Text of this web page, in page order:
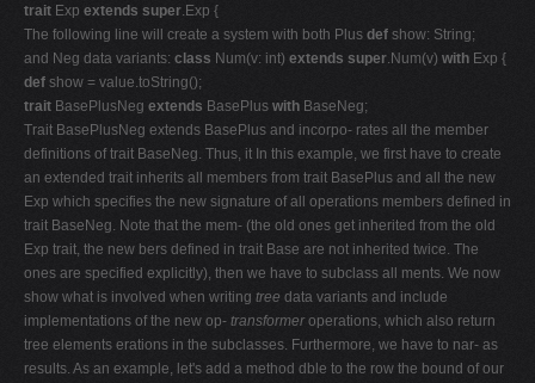
trait Exp extends super.Exp {
The following line will create a system with both Plus def show: String;
and Neg data variants: class Num(v: int) extends super.Num(v) with Exp {
def show = value.toString();
trait BasePlusNeg extends BasePlus with BaseNeg;
Trait BasePlusNeg extends BasePlus and incorpo- rates all the member
definitions of trait BaseNeg. Thus, it In this example, we first have to create
an extended trait inherits all members from trait BasePlus and all the new
Exp which specifies the new signature of all operations members defined in
trait BaseNeg. Note that the mem- (the old ones get inherited from the old
Exp trait, the new bers defined in trait Base are not inherited twice. The
ones are specified explicitly), then we have to subclass all ments. We now
show what is involved when writing tree data variants and include
implementations of the new op- transformeroperations, which also return
tree elements erations in the subclasses. Furthermore, we have to nar- as
results. As an example, let's add a method dble to the row the bound of our